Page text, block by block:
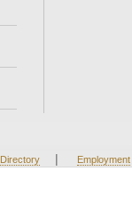
Directory | Employment